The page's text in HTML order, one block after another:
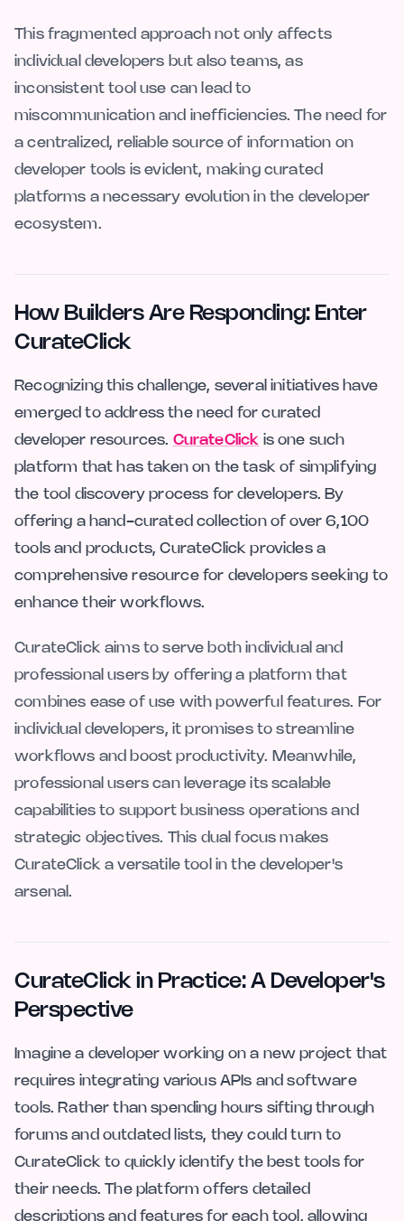
This fragmented approach not only affects
individual developers but also teams, as
inconsistent tool use can lead to
miscommunication and inefficiencies. The need for
a centralized, reliable source of information on
developer tools is evident, making curated
platforms a necessary evolution in the developer
ecosystem.
How Builders Are Responding: Enter
CurateClick
Recognizing this challenge, several initiatives have
emerged to address the need for curated
developer resources. CurateClick is one such
platform that has taken on the task of simplifying
the tool discovery process for developers. By
offering a hand-curated collection of over 6,100
tools and products, CurateClick provides a
comprehensive resource for developers seeking to
enhance their workflows.
CurateClick aims to serve both individual and
professional users by offering a platform that
combines ease of use with powerful features. For
individual developers, it promises to streamline
workflows and boost productivity. Meanwhile,
professional users can leverage its scalable
capabilities to support business operations and
strategic objectives. This dual focus makes
CurateClick a versatile tool in the developer's
arsenal.
CurateClick in Practice: A Developer's
Perspective
Imagine a developer working on a new project that
requires integrating various APIs and software
tools. Rather than spending hours sifting through
forums and outdated lists, they could turn to
CurateClick to quickly identify the best tools for
their needs. The platform offers detailed
descriptions and features for each tool, allowing